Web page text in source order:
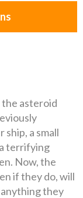
asteroid
a small
terrifying
Now, the
if they do, will
they